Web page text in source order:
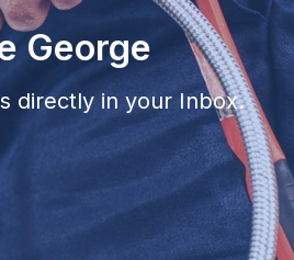
George
directly in your Inbox.